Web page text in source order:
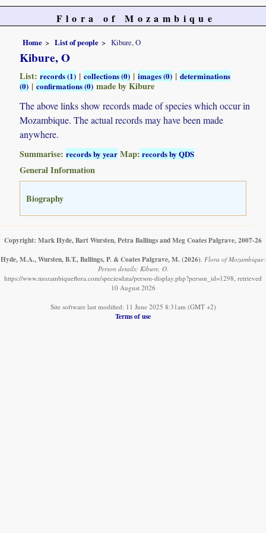
Flora of Mozambique
Home List of people Kibure, O
Kibure, O
List:records (1) |collections (0) |images (0) |determinations
(0) |confirmations (0)made by Kibure
The above links show records made of species which occur in
Mozambique. The actual records may have been made
anywhere.
Summarise:records by year Map: records by QDS
General Information
Biography
Copyright: Mark Hyde, Bart Wursten, Petra Ballings and Meg Coates Palgrave, 2007-26
Hyde, M.A., Wursten, B.T., Ballings, P. & Coates Palgrave, M. (2026) Flora of Mozambique:
Person details: Kibure, O.
https://www.mozambiqueflora.com/speciesdata/person-display.php?person_id=1298, retrieved
10 August 2026
Site software last modified: 11 June 2025 8:31am (GMT +2)
Terms of use